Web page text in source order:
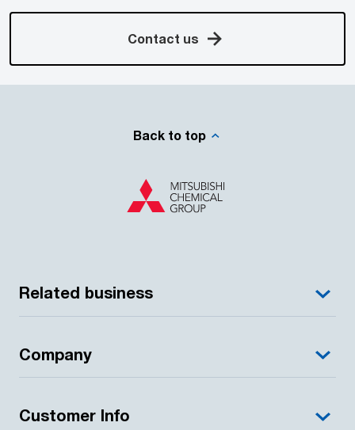
Contact us
Back to top
Related business
Company
Customer Info